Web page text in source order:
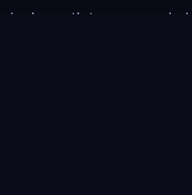
Lyrics, artist pages, and